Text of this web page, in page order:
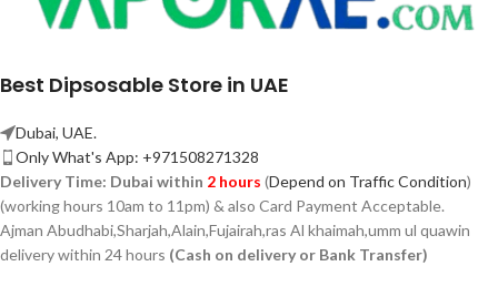
Best Dipsosable Store in UAE
Dubai, UAE.
Only What's App: +971508271328
Delivery Time: Dubai within 2 hours (Depend on Traffic Condition)
(working hours 10am to 11pm) & also Card Payment Acceptable.
Ajman Abudhabi,Sharjah,Alain,Fujairah,ras Al khaimah,umm ul quawin
delivery within 24 hours (Cash on delivery or Bank Transfer)